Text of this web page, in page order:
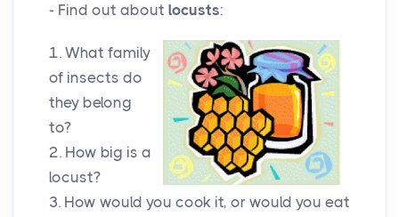
- Find out about locusts:
1. What family
of insects do
they belong
to?
2. How big is a
locust?
3. How would you cook it, or would you eat